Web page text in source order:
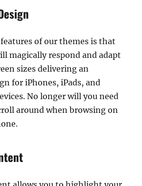
of our themes is that
magically respond and adapt
sizes delivering an
for iPhones, iPads, and
No longer will you need
around when browsing on